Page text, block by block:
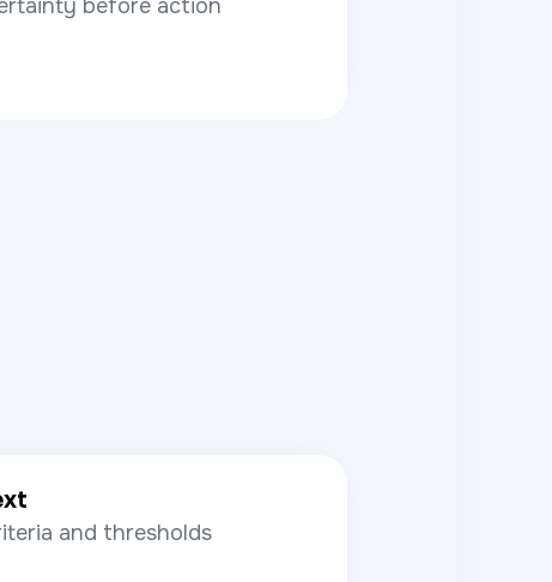
before action
and thresholds